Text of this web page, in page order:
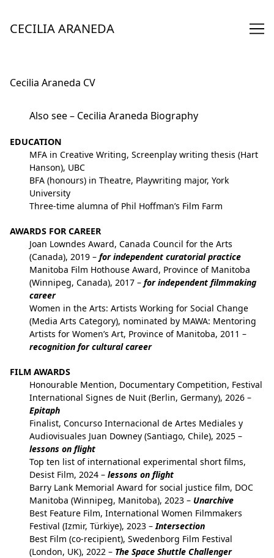
Content
CECILIA ARANEDA
Cecilia Araneda CV
Also see – Cecilia Araneda Biography
EDUCATION
MFA in Creative Writing, Screenplay writing thesis (Hart
Hanson), UBC
BFA (honours) in Theatre, Playwriting major, York
University
Three-time alumna of Phil Hoffman’s Film Farm
AWARDS FOR CAREER
Joan Lowndes Award, Canada Council for the Arts
(Canada), 2019 – for independent curatorial practice
Manitoba Film Hothouse Award, Province of Manitoba
(Winnipeg, Canada), 2017 – for independent filmmaking
career
Women in the Arts: Artists Working for Social Change
(Media Arts Category), nominated by MAWA: Mentoring
Artists for Women’s Art, Province of Manitoba, 2011 –
recognition for cultural career
FILM AWARDS
Honourable Mention, Documentary Competition, Festival
International Signes de Nuit (Berlin, Germany), 2026 –
Epitaph
Finalist, Concurso Internacional de Artes Mediales y
Audiovisuales Juan Downey (Santiago, Chile), 2025 –
lessons on flight
Top ten list of international experimental short films,
Desist Film, 2024 – lessons on flight
Barry Lank Memorial Award for social justice film, DOC
Manitoba (Winnipeg, Manitoba), 2023 – Unarchive
Best Feature Film, International Women Filmmakers
Festival (Izmir, Türkiye), 2023 –Intersection
Best Film (co-recipient), Swedenborg Film Festival
(London, UK), 2022 – The Space Shuttle Challenger